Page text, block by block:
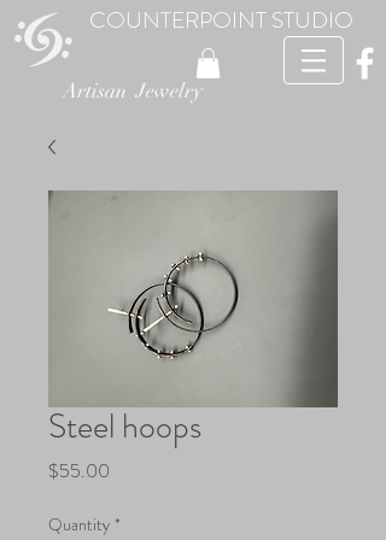
COUNTERPOINT STUDIO
Artisan Jewelry
Steel hoops
$55.00
Quantity *